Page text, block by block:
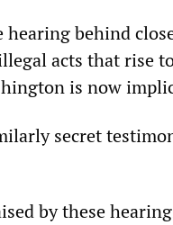
behind
acts that rise
is now
secret
by these